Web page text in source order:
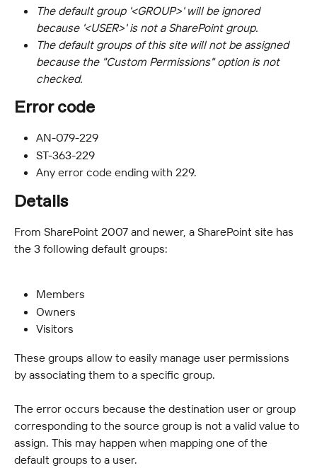
The default group '<GROUP>' will be ignored
because '<USER>' is not a SharePoint group.
The default groups of this site will not be assigned
because the "Custom Permissions" option is not
checked.
Error code
AN-079-229
ST-363-229
Any error code ending with 229.
Details
From SharePoint 2007 and newer, a SharePoint site has
the 3 following default groups:
Members
Owners
Visitors
These groups allow to easily manage user permissions
by associating them to a specific group.
The error occurs because the destination user or group
corresponding to the source group is not a valid value to
assign. This may happen when mapping one of the
default groups to a user.